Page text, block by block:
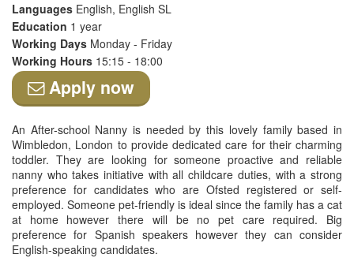
Languages English, English SL
Education 1 year
Working Days Monday - Friday
Working Hours 15:15 - 18:00
Apply now
An After-school Nanny is needed by this lovely family based in
Wimbledon, London to provide dedicated care for their charming
toddler. They are looking for someone proactive and reliable
nanny who takes initiative with all childcare duties, with a strong
preference for candidates who are Ofsted registered or self-
employed. Someone pet-friendly is ideal since the family has a cat
at home however there will be no pet care required. Big
preference for Spanish speakers however they can consider
English-speaking candidates.